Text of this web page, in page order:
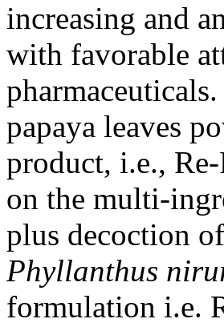
increasing and
with favorable
papaya leaves
product, i.e.,
on the multi-
plus decoction
Phyllanthus
formulation i.e.